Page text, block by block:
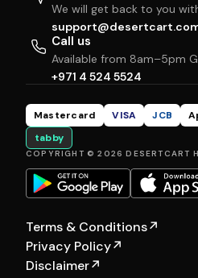
We will get back to you
Call us
Available from 8am–5pm
+971 4 524 5524
Mastercard VISA JCB
tabby
COPYRIGHT © 2026 DESERTCART
Terms & Conditions↗
Privacy Policy↗
Disclaimer↗